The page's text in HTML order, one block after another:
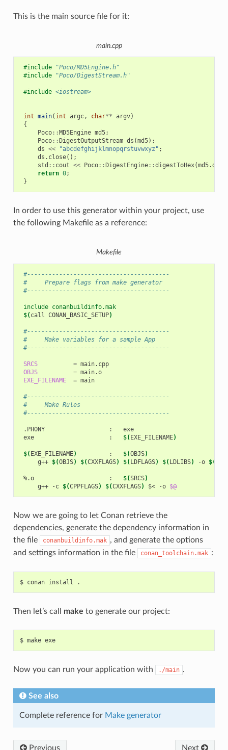
This is the main source file for it:
main.cpp
#include
"Poco/MD5Engine.h"
#include
"Poco/DigestStream.h"
#include <iostream>
int main( int argc, char** argv)
{
Poco:: MD5Engine md5;
Poco:: DigestOutputStream ds (md5);
ds << "abcdefghijklmnopqrstuvwxyz" ;
ds . close();
std :: cout << Poco:: DigestEngine::digestToHex(md5.
return 0;
}
In order to use this generator within your project, use
the following Makefile as a reference:
Makefile
#----------------------------------------
#     Prepare flags from make generator
#----------------------------------------
include conanbuildinfo.mak
$(call CONAN_BASIC_SETUP)
#----------------------------------------
#     Make variables for a sample App
#----------------------------------------
SRCS =
main.cpp
OBJS
=
main.o
EXE_FILENAME
= main
#----------------------------------------
#     Make Rules
#----------------------------------------
.PHONY :
exe
exe
: $(EXE_FILENAME)
$(EXE_FILENAME) : $(OBJS)
g++ $(OBJS) $(CXXFLAGS) $(LDFLAGS) $(LDLIBS) -o $(
%.o : $(SRCS)
g++
-c $(CPPFLAGS) $(CXXFLAGS) $< -o $@
Now we are going to let Conan retrieve the
dependencies, generate the dependency information in
the file
conanbuildinfo.mak , and generate the options
and settings information in the file
conan_toolchain.mak :
$ conan install
Then let’s call make to generate our project:
$ make exe
Now you can run your application with ./main .
See also
Complete reference for Make generator
Previous Next